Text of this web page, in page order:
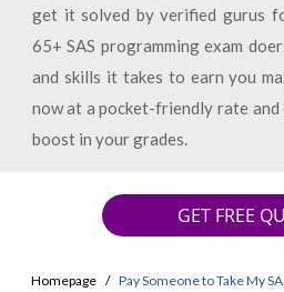
get it solved by verified gurus
65+ SAS programming exam
and skills it takes to earn you
now at a pocket-friendly rate and
boost in your grades.
GET FREE
Homepage Pay Someone to Take My